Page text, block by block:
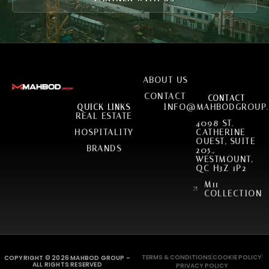
QUICK LINKS
REAL ESTATE
HOSPITALITY
BRANDS
ABOUT US
CONTACT
CONTACT
4098 ST.
CATHERINE
OUEST, SUITE
205.,
WESTMOUNT,
QC H3Z 1P2
M11
COLLECTION
COPYRIGHT © 2026 MAHBOD GROUP –
ALL RIGHTS RESERVED
TERMS & CONDITIONSCOOKIE POLICY
PRIVACY POLICY